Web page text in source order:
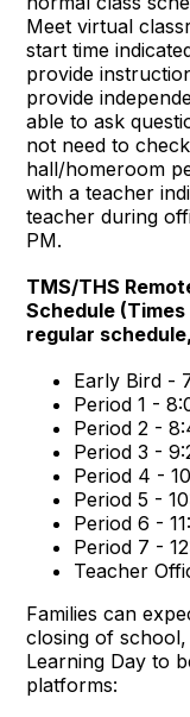
Meet virtual
start time
provide
provide
able to ask
not need to
hall/homeroom
with a teacher
teacher during
PM.
TMS/THS
Schedule
regular
Early Bird -
Period 1 -
Period 2 -
Period 3 -
Period 4 -
Period 5 -
Period 6 -
Period 7 -
Teacher
Families can
closing of
Learning Day to
platforms: